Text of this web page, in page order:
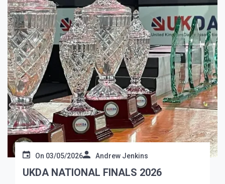
On 03/05/2026 Andrew Jenkins
UKDA NATIONAL FINALS 2026